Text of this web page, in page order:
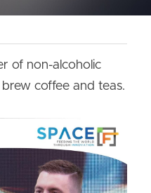
of non-alcoholic
coffee and teas.